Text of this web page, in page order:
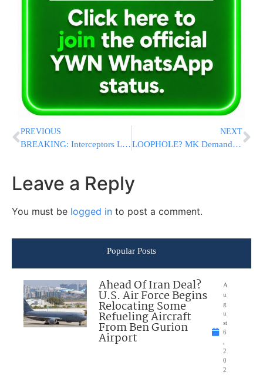
PREVIOUS
BREAKING: Interceptors Launched in Jordan Amid Reports of Incoming Iranian Missiles
NEXT
LOOPHOLE? MK Demands End To Automatic Mental Health Exemptions For Chareidi Youth
Leave a Reply
You must be logged in to post a comment.
Popular Posts
Ahead Of Iran Deal?
U.S. Air Force Begins
Relocating Some
Refueling Aircraft
From Ben Gurion
Airport
A
u
g
u
st
6
,
2
0
2